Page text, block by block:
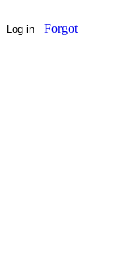
Log in
Forgot